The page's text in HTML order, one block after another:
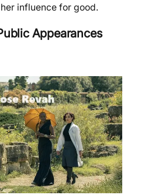
influence for good.
Appearances